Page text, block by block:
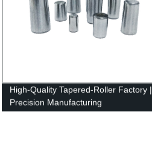
High-Quality Tapered-Roller Factory |
Precision Manufacturing